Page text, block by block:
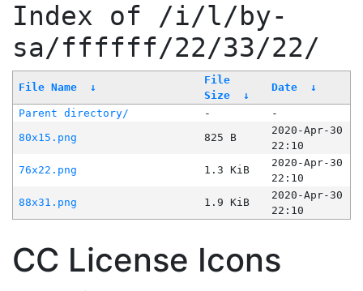
Index of /i/l/by-
sa/ffffff/22/33/22/
File Name ↓
File
Size
↓
Date ↓
Parent directory/ -
-
80x15.png
825 B
2020-Apr-30
22:10
76x22.png
1.3 KiB
2020-Apr-30
22:10
88x31.png
1.9 KiB
2020-Apr-30
22:10
CC License Icons